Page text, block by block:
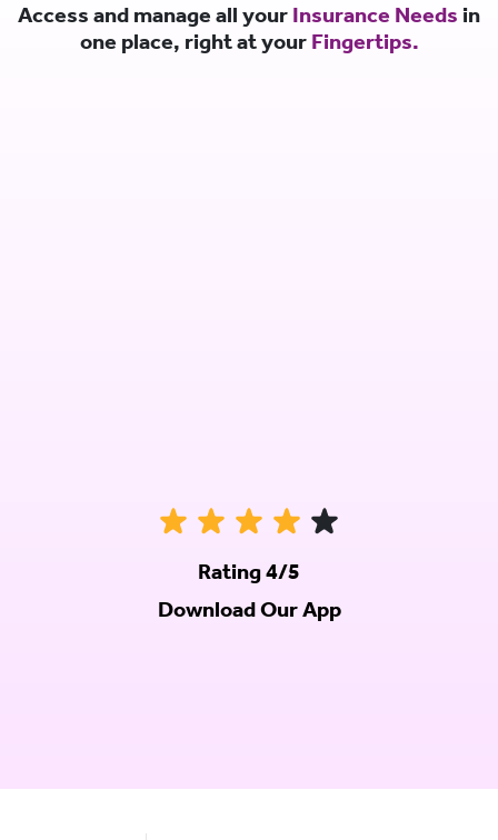
Access and manage all your Insurance Needs in
one place, right at your Fingertips.
Rating 4/5
Download Our App